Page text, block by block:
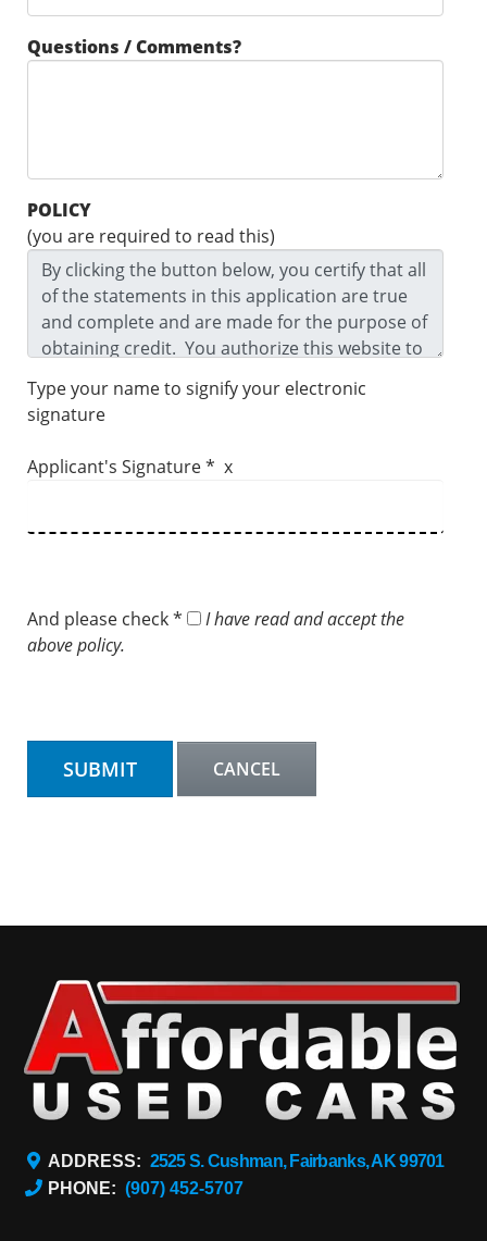
Questions / Comments?
POLICY
(you are required to read this)
Type your name to signify your electronic
signature
Applicant's Signature * x
And please check *
I have read and accept the
above policy.
ADDRESS: 2525 S. Cushman, Fairbanks, AK 99701
PHONE: (907) 452-5707